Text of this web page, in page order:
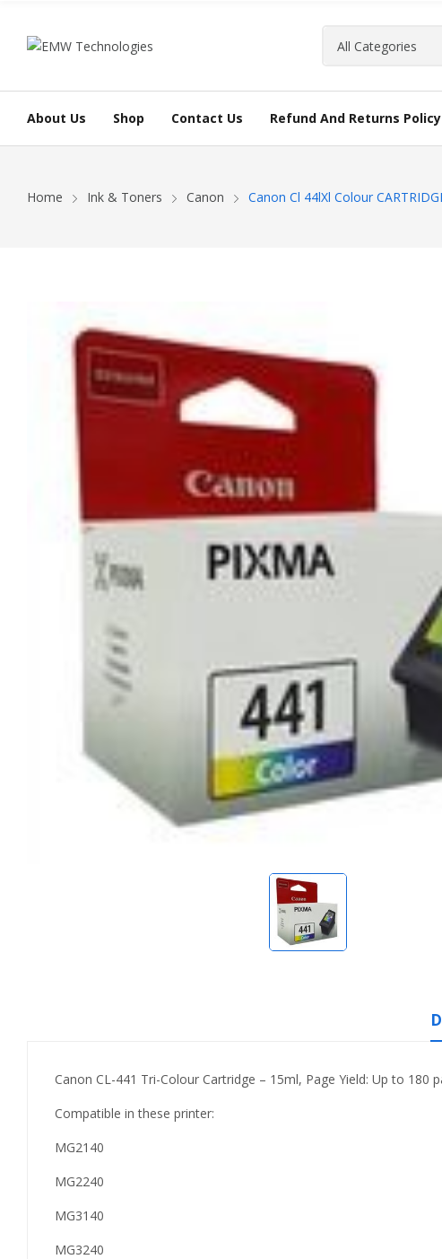
About Us Shop Contact Us Refund And Returns Policy
Home Ink & Toners Canon Canon Cl 44lXl Colour
Canon CL-441 Tri-Colour Cartridge – 15ml, Page Yield: Up to 180
Compatible in these printer:
MG2140
MG2240
MG3140
MG3240